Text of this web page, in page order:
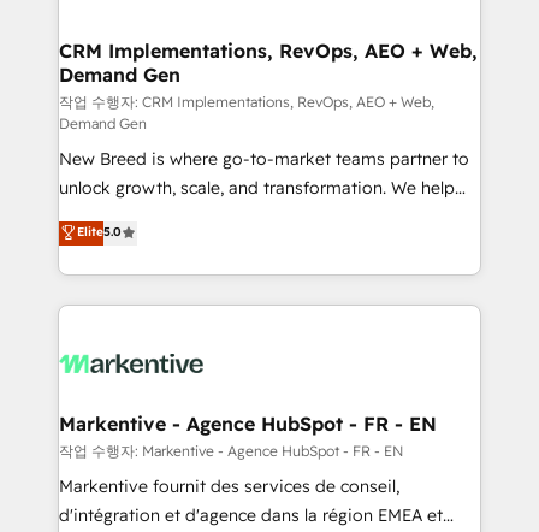
trainers to drive platform adoption. 📈 Revenue
Generation - Full-funnel marketing and high-
performance advertising via Point Success Media. -
Expert deployment of Breeze AI and custom agents
to automate growth. 🏆 Elite Excellence - 8 platform
accreditations and deep HIPAA-compliance
expertise. - A team of 250+ experts dedicated to
your resilient growth.
CRM Implementations, RevOps, AEO + Web,
Demand Gen
작업 수행자: CRM Implementations, RevOps, AEO + Web,
Demand Gen
New Breed is where go-to-market teams partner to
unlock growth, scale, and transformation. We help
companies activate HubSpot’s AI-powered
customer platform and operationalize HubSpot’s
Loop Marketing framework through expert-led
services, smart agents, and purpose-built apps,
results, fast. ⚙️CRM & RevOps: Align all Hubs to your
🎯Demand Gen & ABM: Drive pipeline with inbound,
ABM, AEO, SEO, & paid media. 👩‍💻Web Design:
Build high-performing websites with UX, messaging,
& conversion strategy that drive results. 🤖AI
Elite5.0
Markentive - Agence HubSpot - FR - EN
작업 수행자: Markentive - Agence HubSpot - FR - EN
Markentive fournit des services de conseil,
d'intégration et d'agence dans la région EMEA et